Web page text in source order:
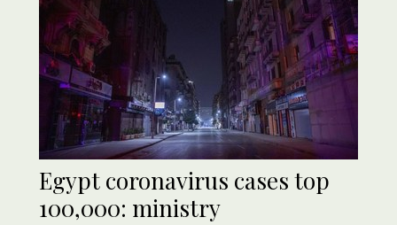
Egypt coronavirus cases top
100,000: ministry